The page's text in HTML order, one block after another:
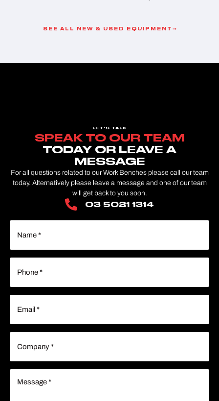
SEE ALL NEW & USED EQUIPMENT
LET'S TALK
SPEAK TO OUR TEAM
TODAY OR LEAVE A
MESSAGE
For all questions related to our Work Benches please call our team
today. Alternatively please leave a message and one of our team
will get back to you soon.
03 5021 1314
Name
(Required)
Phone
(Required)
Email
(Required)
Company
(Required)
Message
(Required)